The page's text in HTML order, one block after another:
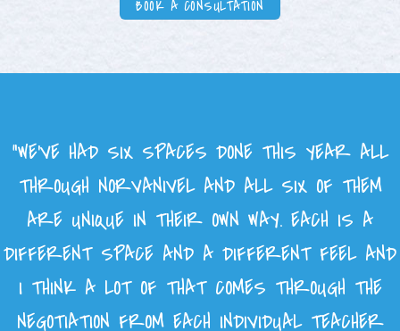
BOOK A CONSULTATION
“WE’VE HAD SIX SPACES DONE THIS YEAR ALL
THROUGH NORVANIVEL AND ALL SIX OF THEM
ARE UNIQUE IN THEIR OWN WAY. EACH IS A
DIFFERENT SPACE AND A DIFFERENT FEEL AND
I THINK A LOT OF THAT COMES THROUGH THE
NEGOTIATION FROM EACH INDIVIDUAL TEACHER